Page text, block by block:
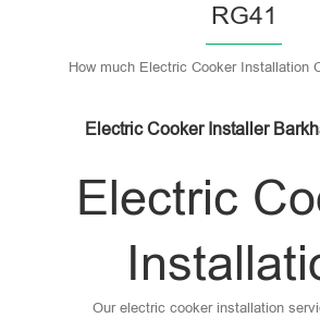
RG41
How much Electric Cooker Installation
Electric Cooker Installer
Electric
Our electric cooker installation